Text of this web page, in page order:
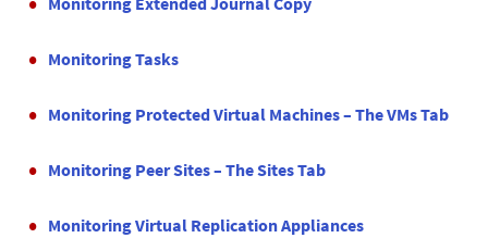
Monitoring Tasks
Monitoring Protected Virtual Machines – The VMs Tab
Monitoring Peer Sites – The Sites Tab
Monitoring Virtual Replication Appliances